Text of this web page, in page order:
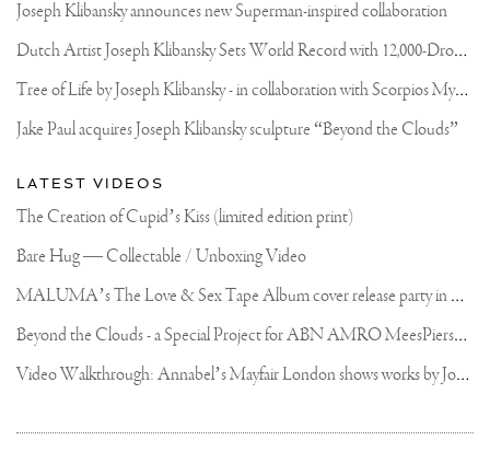
Joseph Klibansky announces new Superman-inspired collaboration
D
utch Artist Joseph Klibansky Sets World Record with 12,000-Drone Sky Sculpture in Shenzhen China
T
ree of Life by Joseph Klibansky - in collaboration with Scorpios Mykonos, Soho House & HOFA Gallery
Jake Paul acquires Joseph Klibansky sculpture “Beyond the Clouds”
LATEST VIDEOS
The Creation of Cupid’s Kiss (limited edition print)
Bare Hug — Collectable / Unboxing Video
M
ALUMA’s The Love & Sex Tape Album cover release party in Mexico City
B
eyond the Clouds - a Special Project for ABN AMRO MeesPierson Private Bank
V
ideo Walkthrough: Annabel’s Mayfair London shows works by Joseph Klibansky